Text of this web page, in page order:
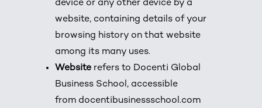
device or any other device by a
website, containing details of your
browsing history on that website
among its many uses.
Website refers to Docenti Global
Business School, accessible
from docentibusinessschool.com